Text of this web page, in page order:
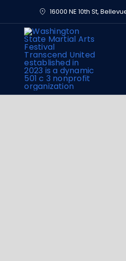
content
16000 NE 10th St,